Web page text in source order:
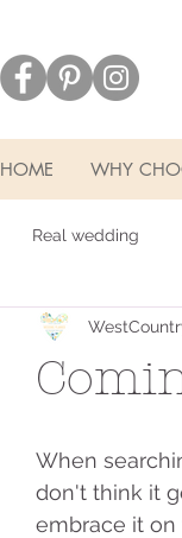
HOME WHY
Real wedding
When
don't think it
embrace it on